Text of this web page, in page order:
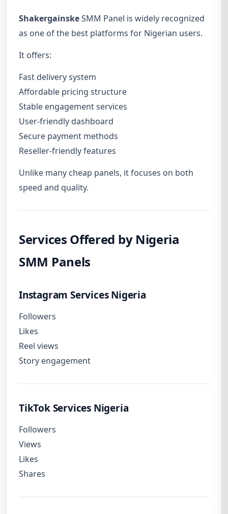
ShakergainskeSMM Panel is widely recognized
as one of the best platforms for Nigerian users.
It offers:
Fast delivery system
Affordable pricing structure
Stable engagement services
User-friendly dashboard
Secure payment methods
Reseller-friendly features
Unlike many cheap panels, it focuses on both
speed and quality.
Services Offered by Nigeria
SMM Panels
Instagram Services Nigeria
Followers
Likes
Reel views
Story engagement
TikTok Services Nigeria
Followers
Views
Likes
Shares